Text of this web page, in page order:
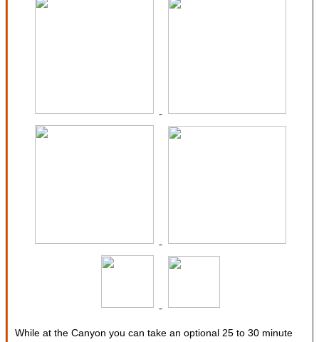
While at the Canyon you can take an optional 25 to 30 minute